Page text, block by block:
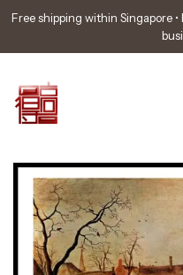
Free shipping within Singapore